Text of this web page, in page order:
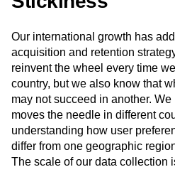
Using Data to
Stickiness
Our international growth has
acquisition and retention
reinvent the wheel every time
country, but we also know that
may not succeed in another. We
moves the needle in different
understanding how user